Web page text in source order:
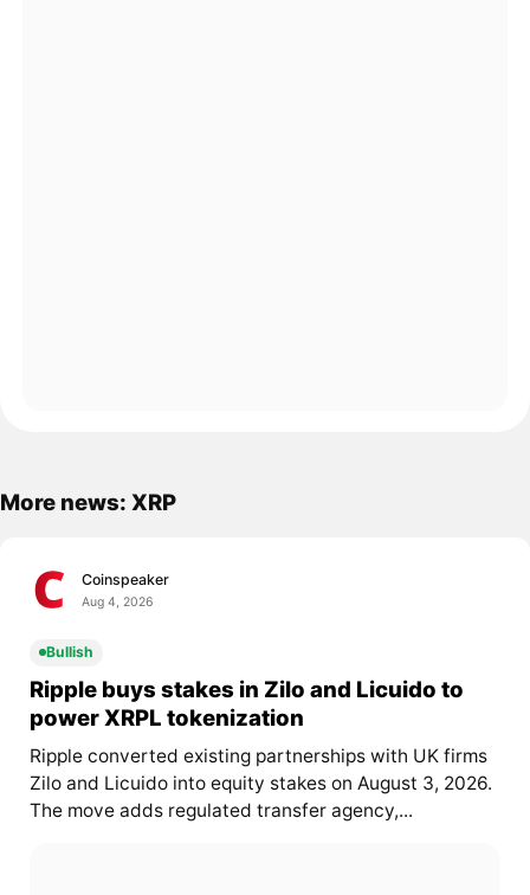
More news: XRP
Coinspeaker
Aug 4, 2026
Bullish
Ripple buys stakes in Zilo and Licuido to
power XRPL tokenization
Ripple converted existing partnerships with UK firms
Zilo and Licuido into equity stakes on August 3, 2026.
The move adds regulated transfer agency,...